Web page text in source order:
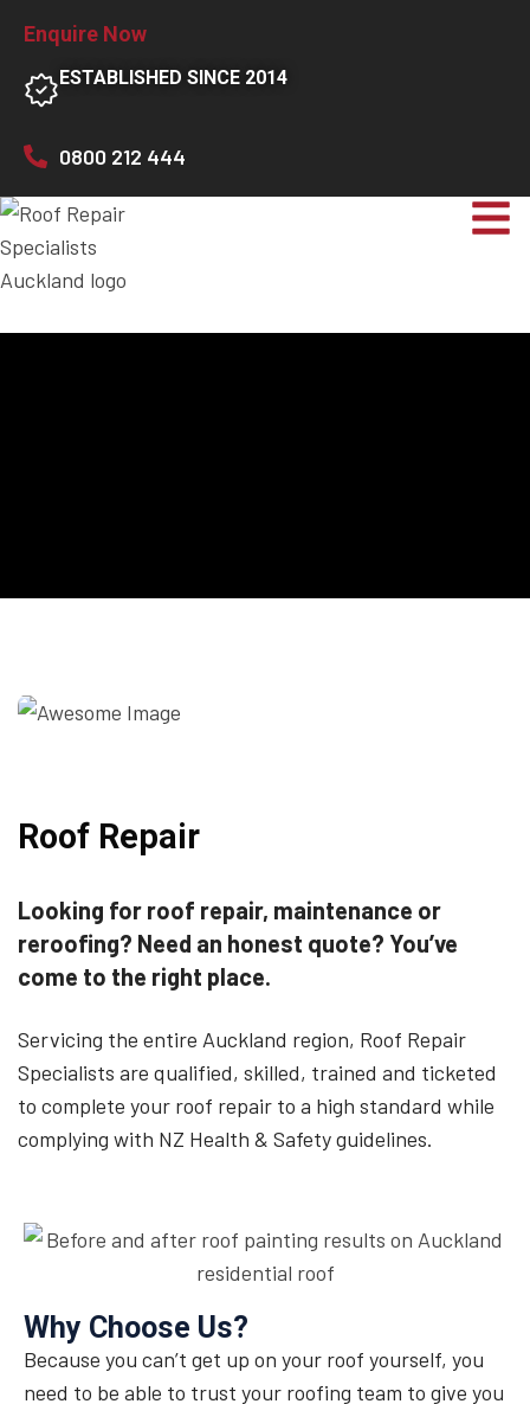
Enquire Now
ESTABLISHED SINCE 2014
0800 212 444
Roof Repair
Looking for roof repair, maintenance or
reroofing? Need an honest quote? You’ve
come to the right place.
Servicing the entire Auckland region, Roof Repair
Specialists are qualified, skilled, trained and ticketed
to complete your roof repair to a high standard while
complying with NZ Health & Safety guidelines.
Why Choose Us?
Because you can’t get up on your roof yourself, you
need to be able to trust your roofing team to give you